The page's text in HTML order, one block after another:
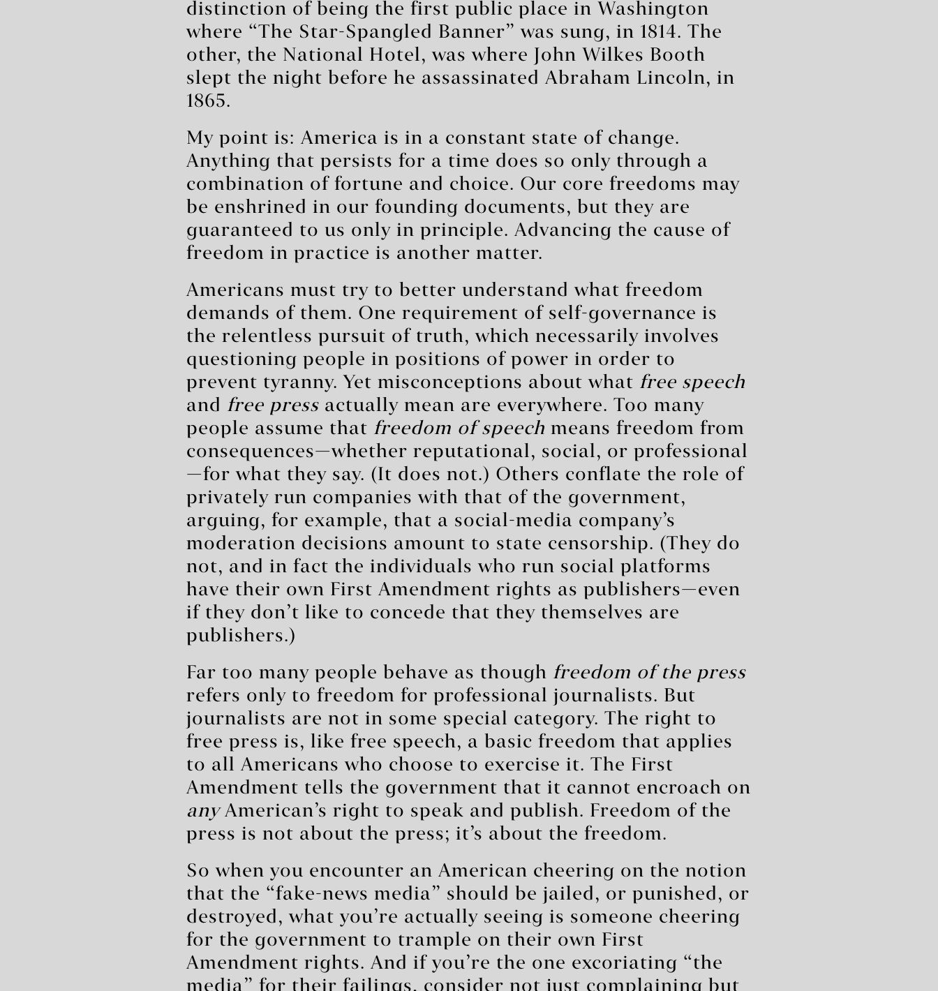
distinction of being the first public place in Washington
where “The Star-Spangled Banner” was sung, in 1814. The
other, the National Hotel, was where John Wilkes Booth
slept the night before he assassinated Abraham Lincoln, in
1865.
My point is: America is in a constant state of change.
Anything that persists for a time does so only through a
combination of fortune and choice. Our core freedoms may
be enshrined in our founding documents, but they are
guaranteed to us only in principle. Advancing the cause of
freedom in practice is another matter.
Americans must try to better understand what freedom
demands of them. One requirement of self-governance is
the relentless pursuit of truth, which necessarily involves
questioning people in positions of power in order to
prevent tyranny. Yet misconceptions about what free speech
and free press actually mean are everywhere. Too many
people assume that freedom of speech means freedom from
consequences—whether reputational, social, or professional
—for what they say. (It does not.) Others conflate the role of
privately run companies with that of the government,
arguing, for example, that a social-media company’s
moderation decisions amount to state censorship. (They do
not, and in fact the individuals who run social platforms
have their own First Amendment rights as publishers—even
if they don’t like to concede that they themselves are
publishers.)
Far too many people behave as though freedom of the press
refers only to freedom for professional journalists. But
journalists are not in some special category. The right to
free press is, like free speech, a basic freedom that applies
to all Americans who choose to exercise it. The First
Amendment tells the government that it cannot encroach on
anyAmerican’s right to speak and publish. Freedom of the
press is not about the press; it’s about the freedom.
So when you encounter an American cheering on the notion
that the “fake-news media” should be jailed, or punished, or
destroyed, what you’re actually seeing is someone cheering
for the government to trample on their own First
Amendment rights. And if you’re the one excoriating “the
media” for their failings, consider not just complaining but